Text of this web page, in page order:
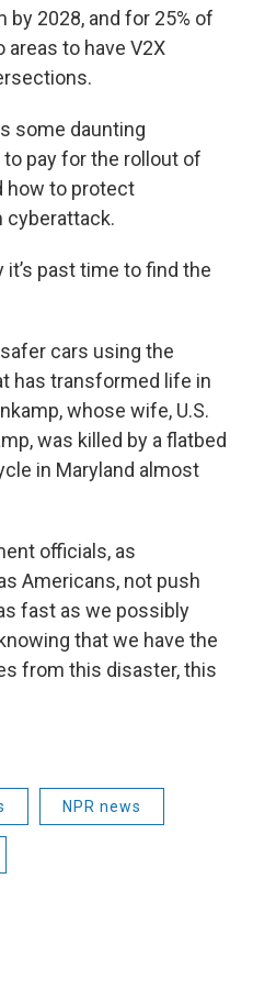
by 2028, and for 25% of
to have V2X
some daunting
pay for the rollout of
how to protect
cyberattack.
past time to find the
cars using the
has transformed life in
whose wife, U.S.
was killed by a flatbed
in Maryland almost
officials, as
Americans, not push
fast as we possibly
that we have the
from this disaster, this
NPR news